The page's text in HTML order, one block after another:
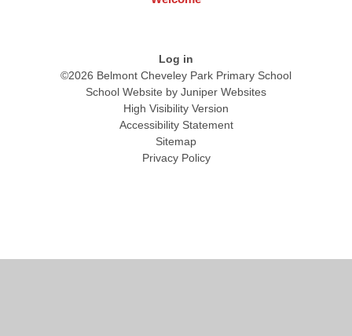
Log in
©2026 Belmont Cheveley Park Primary School
School Website by Juniper Websites
High Visibility Version
Accessibility Statement
Sitemap
Privacy Policy